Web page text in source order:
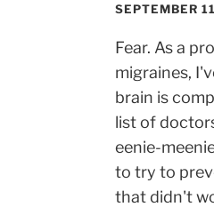
SEPTEMBER
Fear. As a
migraines,
brain is
list of
eenie-
to try to
that didn't